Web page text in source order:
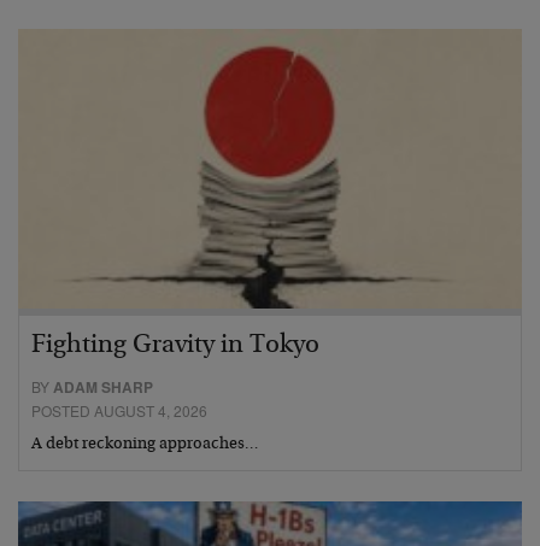
Fighting Gravity in Tokyo
BY ADAM SHARP
POSTED AUGUST 4, 2026
A debt reckoning approaches…